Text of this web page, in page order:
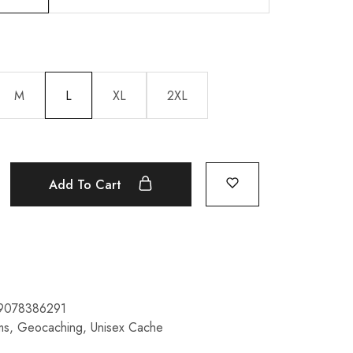
M L XL 2XL
Add To Cart
, Geocaching, Unisex Cache